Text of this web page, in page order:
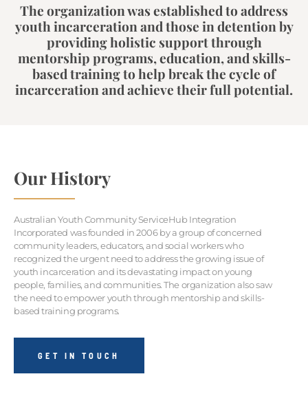
The organization was established to address
youth incarceration and those in detention by
providing holistic support through
mentorship programs, education, and skills-
based training to help break the cycle of
incarceration and achieve their full potential.
Our History
Australian Youth Community ServiceHub Integration
Incorporated was founded in 2006 by a group of concerned
community leaders, educators, and social workers who
recognized the urgent need to address the growing issue of
youth incarceration and its devastating impact on young
people, families, and communities. The organization also saw
the need to empower youth through mentorship and skills-
based training programs.
GET IN TOUCH